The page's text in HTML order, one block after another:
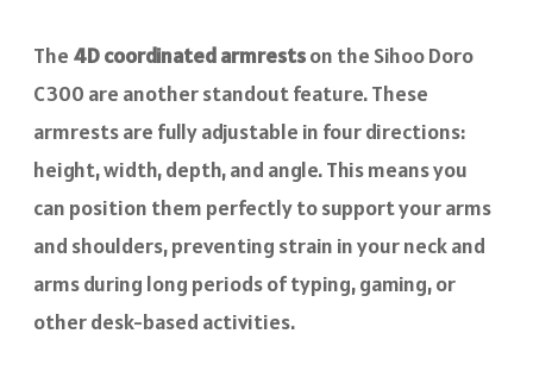
The 4D coordinated armrestson the Sihoo Doro
C300 are another standout feature. These
armrests are fully adjustable in four directions:
height, width, depth, and angle. This means you
can position them perfectly to support your arms
and shoulders, preventing strain in your neck and
arms during long periods of typing, gaming, or
other desk-based activities.